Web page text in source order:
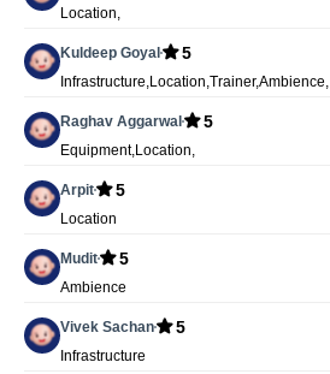
Location,
Kuldeep Goyal 5
Infrastructure,Location,Trainer,Ambience,
Raghav Aggarwal 5
Equipment,Location,
Arpit 5
Location
Mudit 5
Ambience
Vivek Sachan 5
Infrastructure